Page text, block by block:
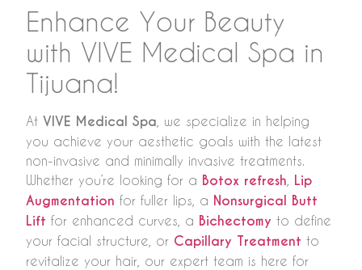
Enhance Your Beauty
with VIVE Medical Spa in
Tijuana!
At VIVE Medical Spa , we specialize in helping
you achieve your aesthetic goals with the latest
non-invasive and minimally invasive treatments.
Whether you’re looking for a Botox refresh Lip
Augmentation for fuller lips, a Nonsurgical Butt
Lift for enhanced curves, a Bichectomy to define
your facial structure, or Capillary Treatment to
revitalize your hair, our expert team is here for